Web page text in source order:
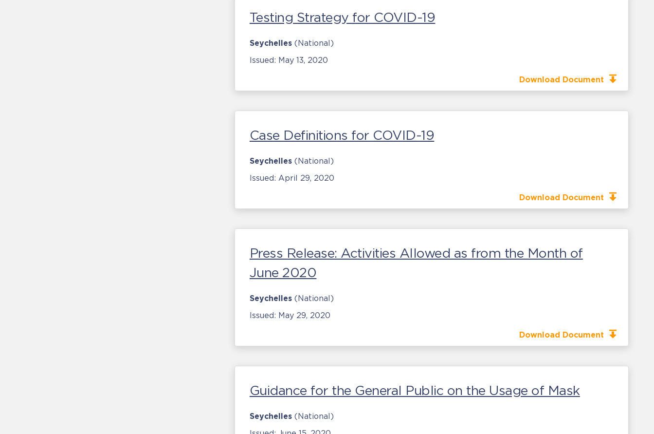
Testing Strategy for COVID-19
Seychelles (National)
Issued: May 13, 2020
Download Document
Case Definitions for COVID-19
Seychelles (National)
Issued: April 29, 2020
Download Document
Press Release: Activities Allowed as from the Month of
June 2020
Seychelles (National)
Issued: May 29, 2020
Download Document
Guidance for the General Public on the Usage of Mask
Seychelles (National)